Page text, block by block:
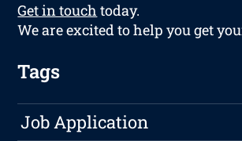
Get in touch today.
We are excited to help you get
Tags
Job Application